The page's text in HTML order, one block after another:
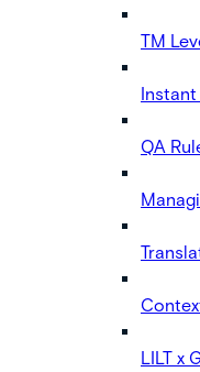
TM
Instant
QA
LILT x